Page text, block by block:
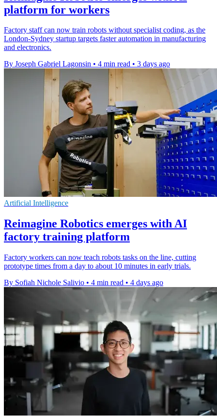
platform for workers
Factory staff can now train robots without specialist coding, as the
London-Sydney startup targets faster automation in manufacturing
and electronics.
By Joseph Gabriel Lagonsin • 4 min read • 3 days ago
Artificial Intelligence
Reimagine Robotics emerges with AI
factory training platform
Factory workers can now teach robots tasks on the line, cutting
prototype times from a day to about 10 minutes in early trials.
By Sofiah Nichole Salivio • 4 min read • 4 days ago